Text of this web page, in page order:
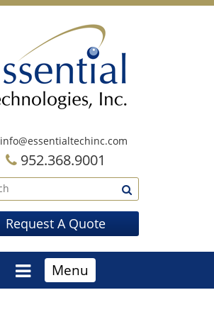
info@essentialtechinc.com
952.368.9001
Request A Quote
Menu